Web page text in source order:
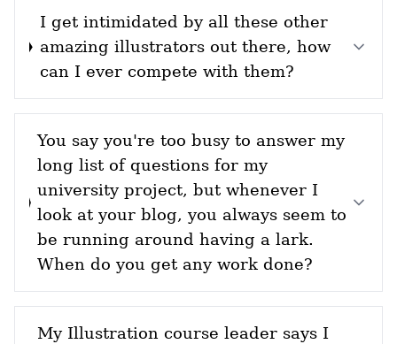
I get intimidated by all these other
amazing illustrators out there, how
can I ever compete with them?
You say you're too busy to answer my
long list of questions for my
university project, but whenever I
look at your blog, you always seem to
be running around having a lark.
When do you get any work done?
My Illustration course leader says I